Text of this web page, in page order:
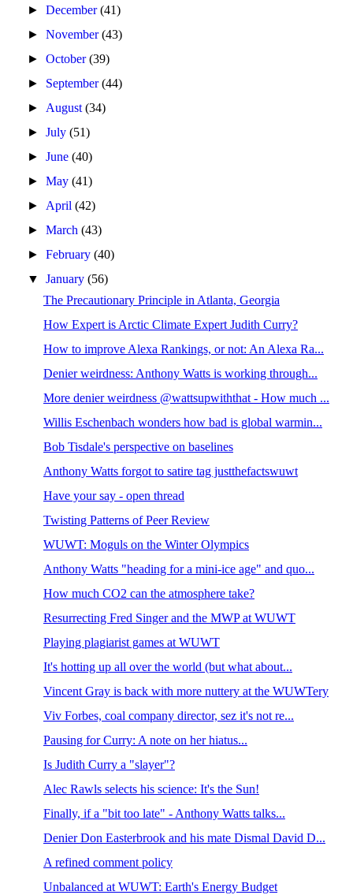
►December(41)
►November(43)
►October(39)
► September(44)
► August(34)
►July(51)
►June(40)
►May(41)
► April(42)
►March(43)
►February(40)
▼January(56)
The Precautionary Principle in Atlanta, Georgia
How Expert is Arctic Climate Expert Judith Curry?
How to improve Alexa Rankings, or not: An Alexa Ra...
Denier weirdness: Anthony Watts is working through...
More denier weirdness @wattsupwiththat - How much ...
Willis Eschenbach wonders how bad is global warmin...
Bob Tisdale's perspective on baselines
Anthony Watts forgot to satire tag justthefactswuwt
Have your say - open thread
Twisting Patterns of Peer Review
WUWT: Moguls on the Winter Olympics
Anthony Watts "heading for a mini-ice age" and quo...
How much CO2 can the atmosphere take?
Resurrecting Fred Singer and the MWP at WUWT
Playing plagiarist games at WUWT
It's hotting up all over the world (but what about...
Vincent Gray is back with more nuttery at the WUWTery
Viv Forbes, coal company director, sez it's not re...
Pausing for Curry: A note on her hiatus...
Is Judith Curry a "slayer"?
Alec Rawls selects his science: It's the Sun!
Finally, if a "bit too late" - Anthony Watts talks...
Denier Don Easterbrook and his mate Dismal David D...
A refined comment policy
Unbalanced at WUWT: Earth's Energy Budget